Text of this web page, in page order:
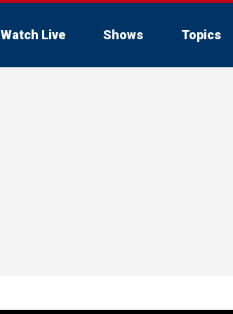
Watch Live Shows Topics